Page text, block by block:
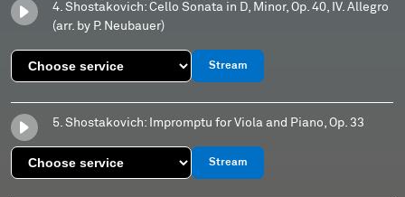
4. Shostakovich: Cello Sonata in D, Minor, Op. 40, IV. Allegro
(arr. by P. Neubauer)
Stream
5. Shostakovich: Impromptu for Viola and Piano, Op. 33
Stream